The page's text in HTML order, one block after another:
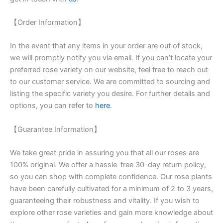
【Order Information】
In the event that any items in your order are out of stock,
we will promptly notify you via email. If you can’t locate your
preferred rose variety on our website, feel free to reach out
to our customer service. We are committed to sourcing and
listing the specific variety you desire. For further details and
options, you can refer to here.
【Guarantee Information】
We take great pride in assuring you that all our roses are
100% original. We offer a hassle-free 30-day return policy,
so you can shop with complete confidence. Our rose plants
have been carefully cultivated for a minimum of 2 to 3 years,
guaranteeing their robustness and vitality. If you wish to
explore other rose varieties and gain more knowledge about